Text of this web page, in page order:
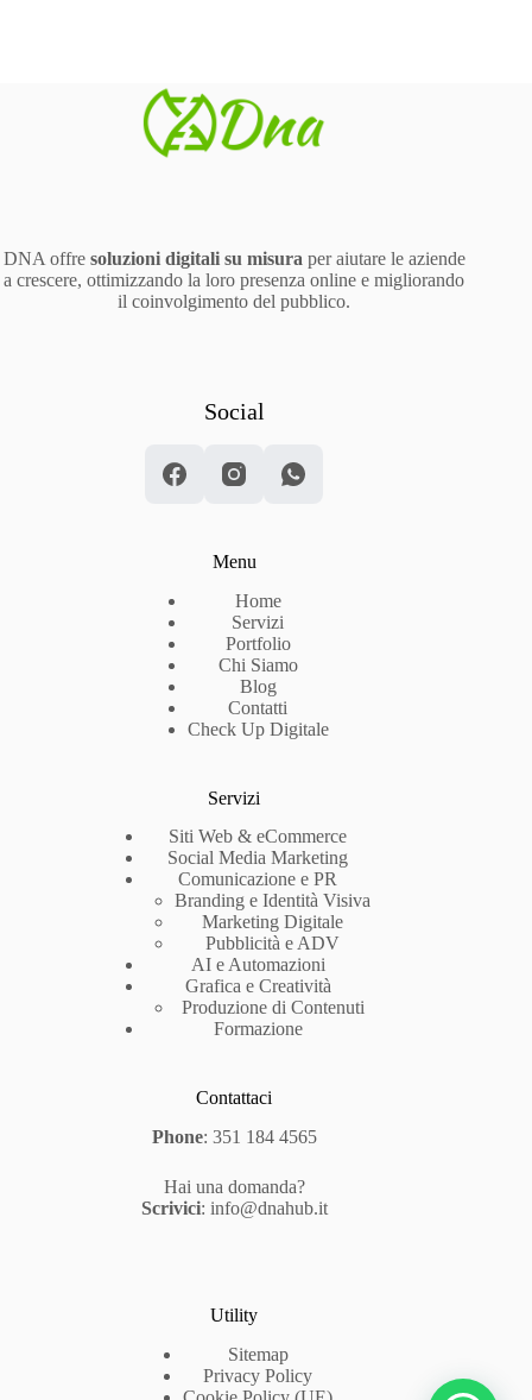
DNA offre soluzioni digitali su misura per aiutare le aziende
a crescere, ottimizzando la loro presenza online e migliorando
il coinvolgimento del pubblico.
Social
Menu
Home
Servizi
Portfolio
Chi Siamo
Blog
Contatti
Check Up Digitale
Servizi
Siti Web & eCommerce
Social Media Marketing
Comunicazione e PR
Branding e Identità Visiva
Marketing Digitale
Pubblicità e ADV
AI e Automazioni
Grafica e Creatività
Produzione di Contenuti
Formazione
Contattaci
Phone: 351 184 4565
Hai una domanda?
Scrivici: info@dnahub.it
Utility
Sitemap
Privacy Policy